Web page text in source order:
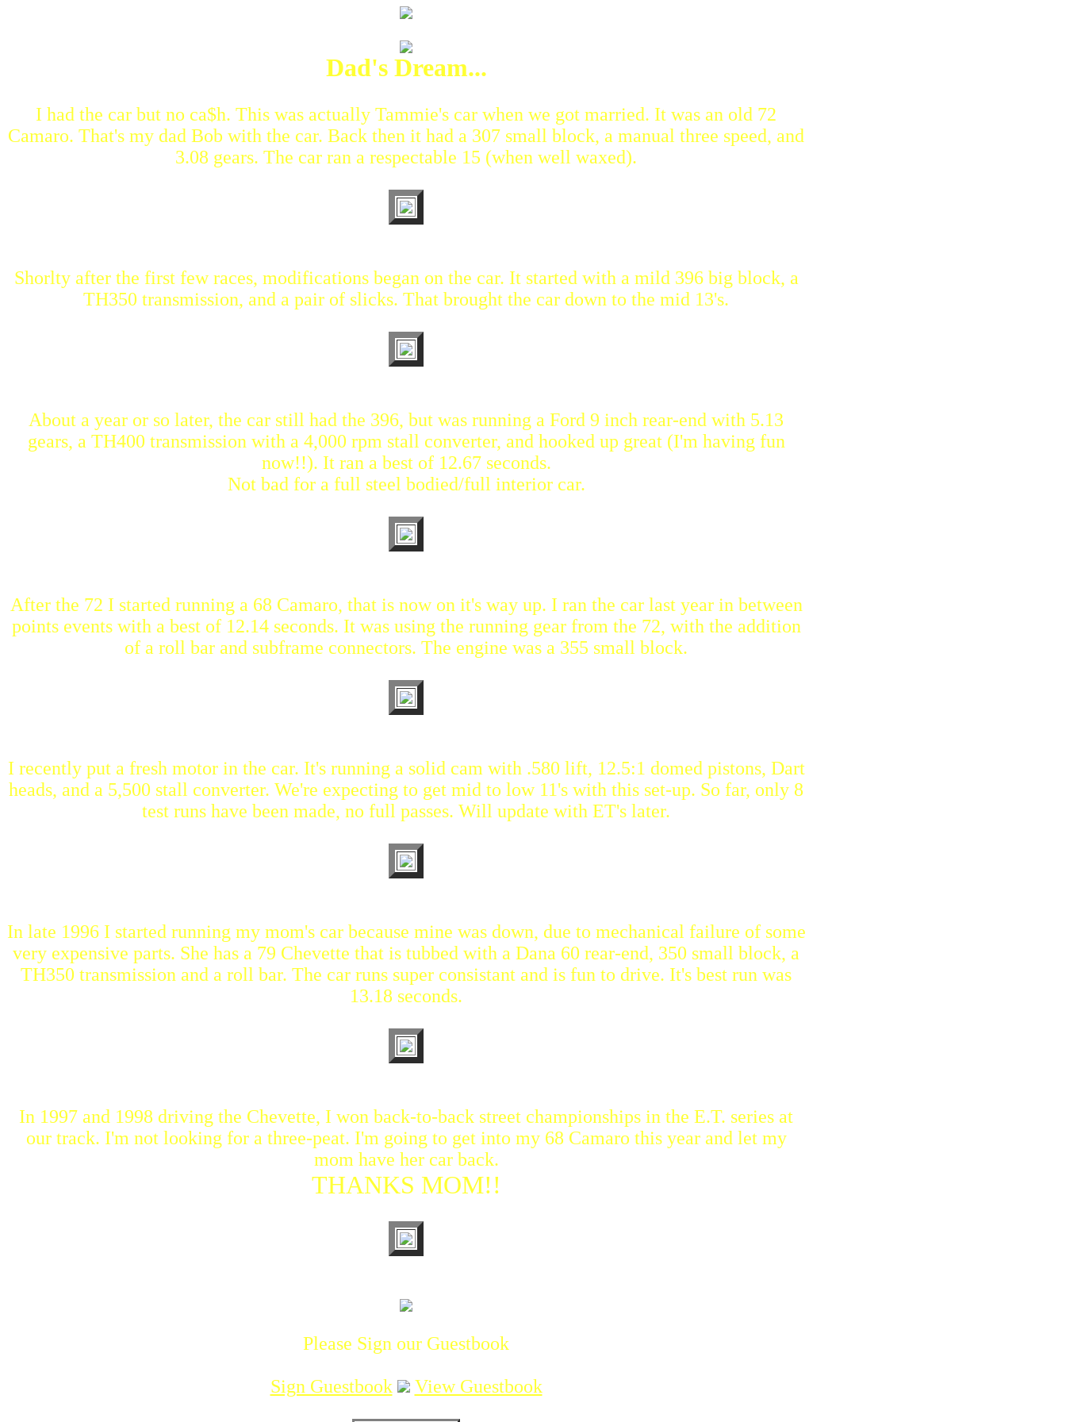
Dad's Dream...
I had the car but no ca$h. This was actually Tammie's car when we got married. It was an old 72
Camaro. That's my dad Bob with the car. Back then it had a 307 small block, a manual three speed, and
3.08 gears. The car ran a respectable 15 (when well waxed).
Shorlty after the first few races, modifications began on the car. It started with a mild 396 big block, a
TH350 transmission, and a pair of slicks. That brought the car down to the mid 13's.
About a year or so later, the car still had the 396, but was running a Ford 9 inch rear-end with 5.13
gears, a TH400 transmission with a 4,000 rpm stall converter, and hooked up great (I'm having fun
now!!). It ran a best of 12.67 seconds.
Not bad for a full steel bodied/full interior car.
After the 72 I started running a 68 Camaro, that is now on it's way up. I ran the car last year in between
points events with a best of 12.14 seconds. It was using the running gear from the 72, with the addition
of a roll bar and subframe connectors. The engine was a 355 small block.
I recently put a fresh motor in the car. It's running a solid cam with .580 lift, 12.5:1 domed pistons, Dart
heads, and a 5,500 stall converter. We're expecting to get mid to low 11's with this set-up. So far, only 8
test runs have been made, no full passes. Will update with ET's later.
In late 1996 I started running my mom's car because mine was down, due to mechanical failure of some
very expensive parts. She has a 79 Chevette that is tubbed with a Dana 60 rear-end, 350 small block, a
TH350 transmission and a roll bar. The car runs super consistant and is fun to drive. It's best run was
13.18 seconds.
In 1997 and 1998 driving the Chevette, I won back-to-back street championships in the E.T. series at
our track. I'm not looking for a three-peat. I'm going to get into my 68 Camaro this year and let my
mom have her car back.
THANKS MOM!!
Please Sign our Guestbook
Sign Guestbook View Guestbook